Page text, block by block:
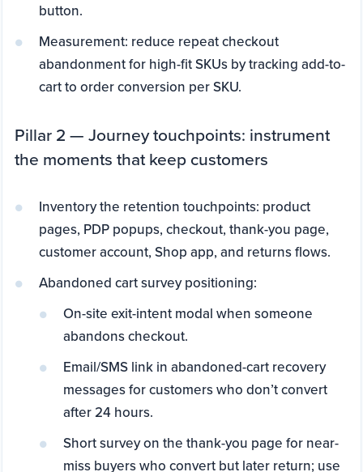
button.
Measurement: reduce repeat checkout
abandonment for high-fit SKUs by tracking add-to-
cart to order conversion per SKU.
Pillar 2 — Journey touchpoints: instrument
the moments that keep customers
Inventory the retention touchpoints: product
pages, PDP popups, checkout, thank-you page,
customer account, Shop app, and returns flows.
Abandoned cart survey positioning:
On-site exit-intent modal when someone
abandons checkout.
Email/SMS link in abandoned-cart recovery
messages for customers who don’t convert
after 24 hours.
Short survey on the thank-you page for near-
miss buyers who convert but later return; use